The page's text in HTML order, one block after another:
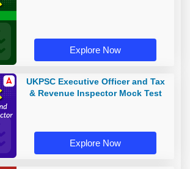
Explore Now
UKPSC Executive Officer and Tax
& Revenue Inspector Mock Test
Explore Now